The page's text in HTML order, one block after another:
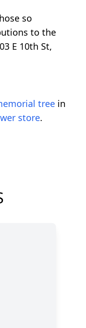
so
to the
E 10th St,
tree in
store.